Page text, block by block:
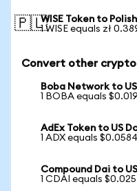
🇵🇱WISE Token to
1 WISE equals zł
Convert other
Boba Network to
1 BOBA equals
AdEx Token to US
1 ADX equals $0.0584
Compound Dai to
1 CDAI equals $0.025